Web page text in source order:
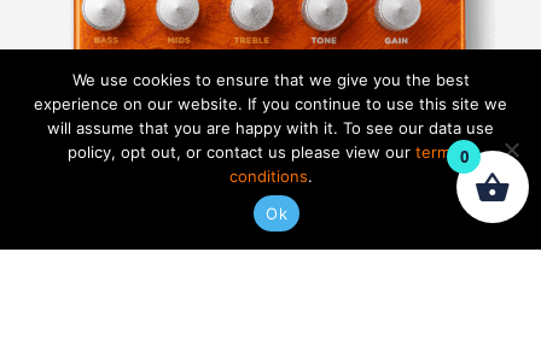
0
We use cookies to ensure that we give you the best
experience on our website. If you continue to use this site we
will assume that you are happy with it. To see our data use
policy, opt out, or contact us please view our terms &
conditions.
Ok